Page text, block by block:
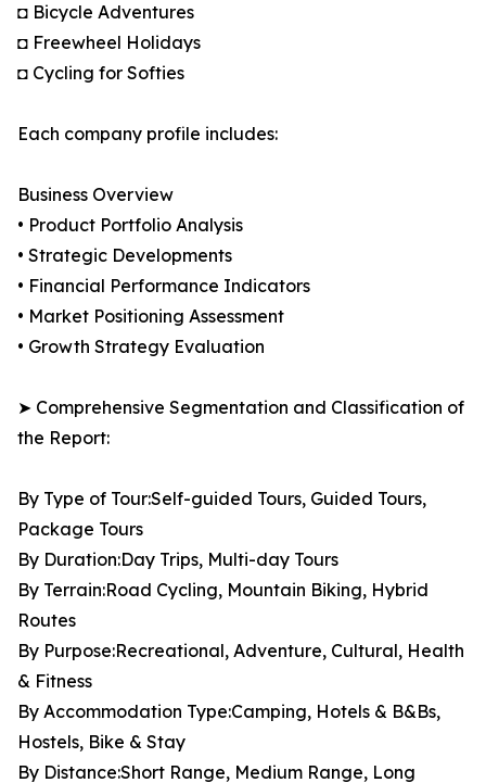
◘ Bicycle Adventures
◘ Freewheel Holidays
◘ Cycling for Softies
Each company profile includes:
Business Overview
• Product Portfolio Analysis
• Strategic Developments
• Financial Performance Indicators
• Market Positioning Assessment
• Growth Strategy Evaluation
➤ Comprehensive Segmentation and Classification of
the Report:
By Type of Tour:Self-guided Tours, Guided Tours,
Package Tours
By Duration:Day Trips, Multi-day Tours
By Terrain:Road Cycling, Mountain Biking, Hybrid
Routes
By Purpose:Recreational, Adventure, Cultural, Health
& Fitness
By Accommodation Type:Camping, Hotels & B&Bs,
Hostels, Bike & Stay
By Distance:Short Range, Medium Range, Long